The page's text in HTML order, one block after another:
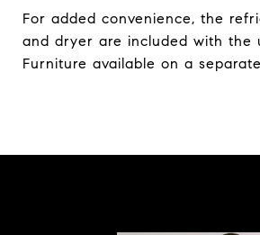
For added convenience, the
and dryer are included with the
Furniture available on a